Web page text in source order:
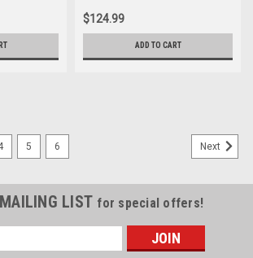
$124.99
ADD TO CART
5 6 Next
LIST for special offers!